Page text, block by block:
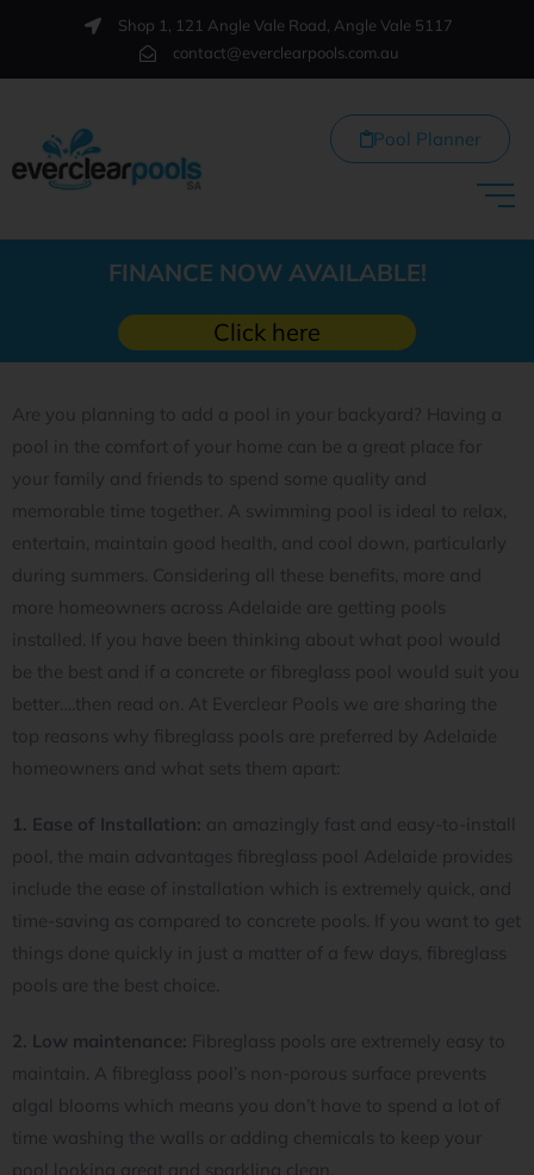
Shop 1, 121 Angle Vale Road, Angle Vale 5117
contact@everclearpools.com.au
Pool Planner
FINANCE NOW AVAILABLE!
Click here
Are you planning to add a pool in your backyard? Having a
pool in the comfort of your home can be a great place for
your family and friends to spend some quality and
memorable time together. A swimming pool is ideal to relax,
entertain, maintain good health, and cool down, particularly
during summers. Considering all these benefits, more and
more homeowners across Adelaide are getting pools
installed. If you have been thinking about what pool would
be the best and if a concrete or fibreglass pool would suit you
better….then read on. At Everclear Pools we are sharing the
top reasons why fibreglass pools are preferred by Adelaide
homeowners and what sets them apart:
1. Ease of Installation: an amazingly fast and easy-to-install
pool, the main advantages fibreglass pool Adelaide provides
include the ease of installation which is extremely quick, and
time-saving as compared to concrete pools. If you want to get
things done quickly in just a matter of a few days, fibreglass
pools are the best choice.
2. Low maintenance:
Fibreglass pools are extremely easy to
maintain. A fibreglass pool’s non-porous surface prevents
algal blooms which means you don’t have to spend a lot of
time washing the walls or adding chemicals to keep your
pool looking great and sparkling clean.